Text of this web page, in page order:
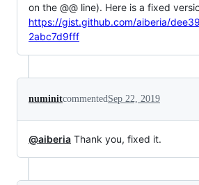
on the @@ line). Here is a fixed
https://gist.github.com/aiberia/
2abc7d9fff
numinitcommentedSep 22, 2019
@aiberia Thank you, fixed it.